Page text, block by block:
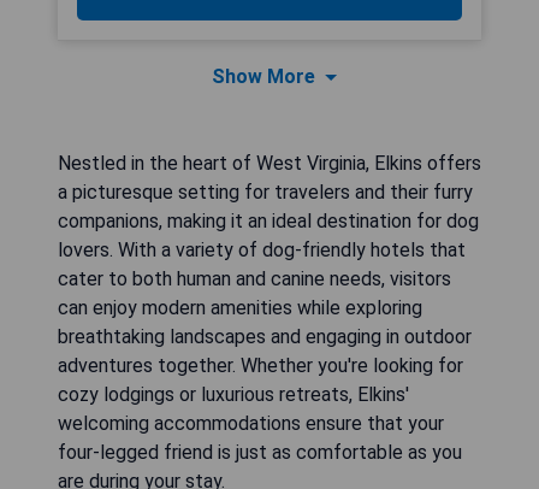
Show More
Nestled in the heart of West Virginia, Elkins offers
a picturesque setting for travelers and their furry
companions, making it an ideal destination for dog
lovers. With a variety of dog-friendly hotels that
cater to both human and canine needs, visitors
can enjoy modern amenities while exploring
breathtaking landscapes and engaging in outdoor
adventures together. Whether you're looking for
cozy lodgings or luxurious retreats, Elkins'
welcoming accommodations ensure that your
four-legged friend is just as comfortable as you
are during your stay.